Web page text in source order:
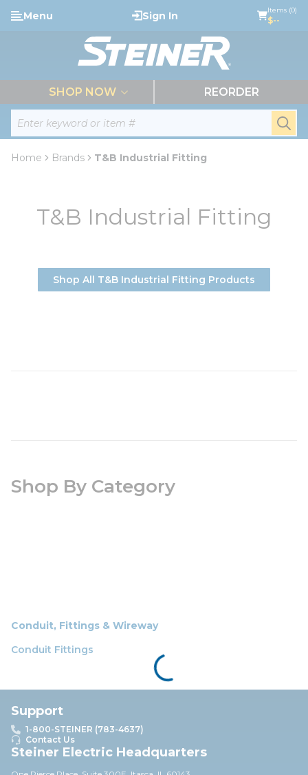
Skip to main content
Site Search
Menu Sign In Items (0)
$--
SHOP NOW REORDER
Home Brands T&B Industrial Fitting
T&B Industrial Fitting
Shop All T&B Industrial Fitting Products
Shop By Category
Conduit, Fittings & Wireway
Conduit Fittings
Support
1-800-STEINER (783-4637)
Contact Us
Steiner Electric Headquarters